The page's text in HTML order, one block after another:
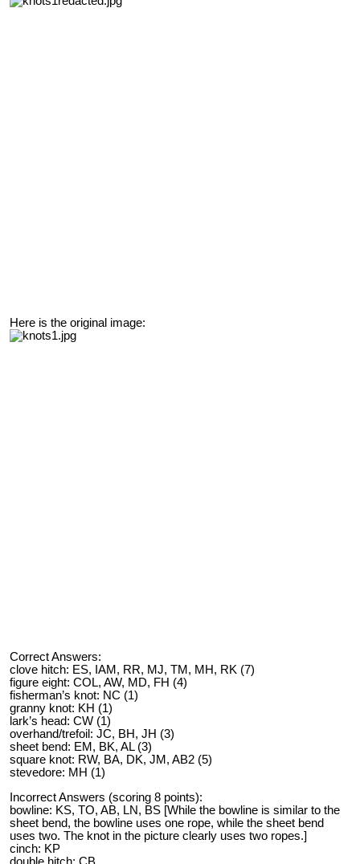
Here is the original image:
Correct Answers:
clove hitch: ES, IAM, RR, MJ, TM, MH, RK (7)
figure eight: COL, AW, MD, FH (4)
fisherman’s knot: NC (1)
granny knot: KH (1)
lark’s head: CW (1)
overhand/trefoil: JC, BH, JH (3)
sheet bend: EM, BK, AL (3)
square knot: RW, BA, DK, JM, AB2 (5)
stevedore: MH (1)
Incorrect Answers (scoring 8 points):
bowline: KS, TO, AB, LN, BS [While the bowline is similar to the
sheet bend, the bowline uses one rope, while the sheet bend
uses two. The knot in the picture clearly uses two ropes.]
cinch: KP
double hitch: CB